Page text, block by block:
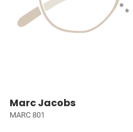
Marc Jacobs
MARC 801